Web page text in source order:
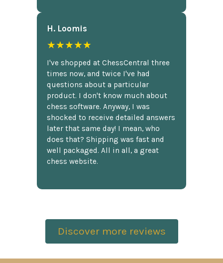
H. Loomis
★★★★★
I've shopped at ChessCentral three
times now, and twice I've had
questions about a particular
product. I don't know much about
chess software. Anyway, I was
shocked to receive detailed answers
later that same day! I mean, who
does that? Shipping was fast and
well packaged. All in all, a great
chess website.
Discover more reviews